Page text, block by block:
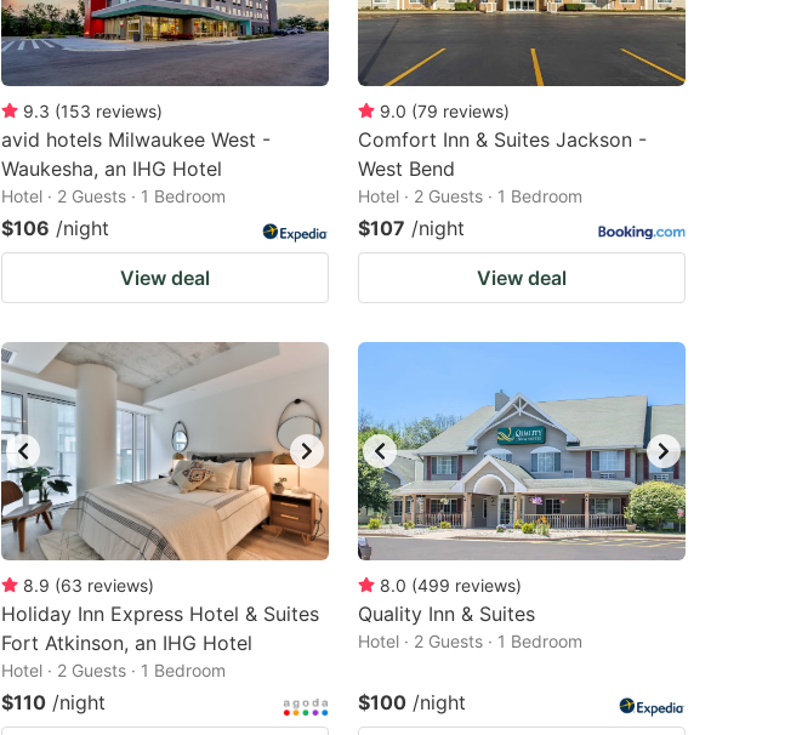
9.3 (153 reviews)
avid hotels Milwaukee West -
Waukesha, an IHG Hotel
Hotel · 2 Guests · 1 Bedroom
$106 /night
View deal
9.0 (79 reviews)
Comfort Inn & Suites Jackson -
West Bend
Hotel · 2 Guests · 1 Bedroom
$107 /night
View deal
8.9 (63 reviews)
Holiday Inn Express Hotel & Suites
Fort Atkinson, an IHG Hotel
Hotel · 2 Guests · 1 Bedroom
$110 /night
8.0 (499 reviews)
Quality Inn & Suites
Hotel · 2 Guests · 1 Bedroom
$100 /night